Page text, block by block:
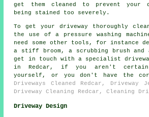
get them cleaned to prevent your
being stained too severely.
To get your driveway thoroughly
the use of a pressure washing
need some other tools, for instance
a stiff broom, a scrubbing brush and
get in touch with a specialist
in Redcar, if you aren't
yourself, or you don't have the
Driveways Cleaned Redcar, Driveway
Driveway Cleaning Redcar, Cleaning
Driveway Design